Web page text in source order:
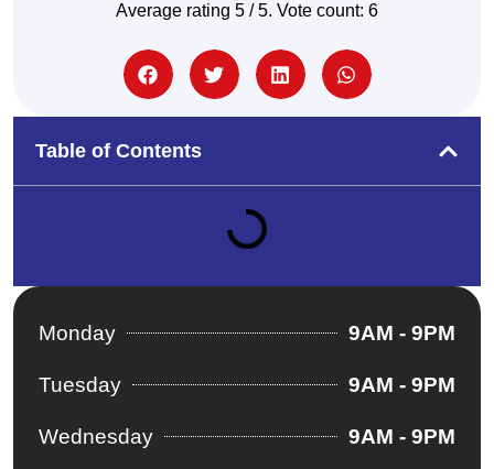
Average rating 5 / 5. Vote count: 6
Monday 9AM - 9PM
Tuesday 9AM - 9PM
Wednesday 9AM - 9PM
Table of Contents